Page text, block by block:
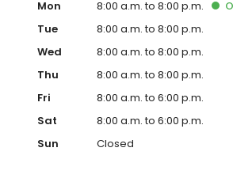
Mon 8:00 a.m. to 8:00 p.m.
Tue
8:00 a.m. to 8:00 p.m.
Wed
8:00 a.m. to 8:00 p.m.
Thu
8:00 a.m. to 8:00 p.m.
Fri
8:00 a.m. to 6:00 p.m.
Sat
8:00 a.m. to 6:00 p.m.
Sun
Closed